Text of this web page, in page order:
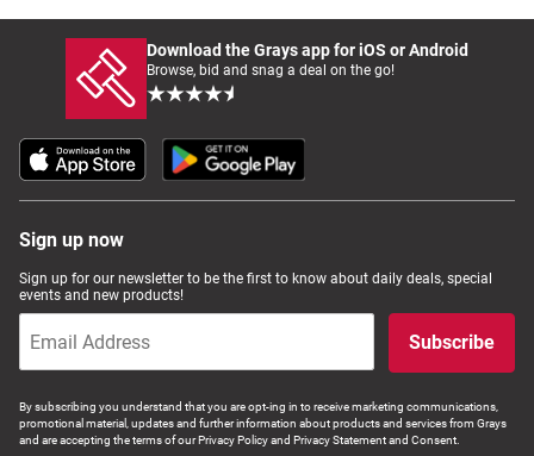
Download the Grays app for iOS or Android
Browse, bid and snag a deal on the go!
Sign up now
Sign up for our newsletter to be the first to know about daily deals, special
events and new products!
Subscribe
By subscribing you understand that you are opt-ing in to receive marketing communications,
promotional material, updates and further information about products and services from Grays
and are accepting the terms of our Privacy Policy and Privacy Statement and Consent.